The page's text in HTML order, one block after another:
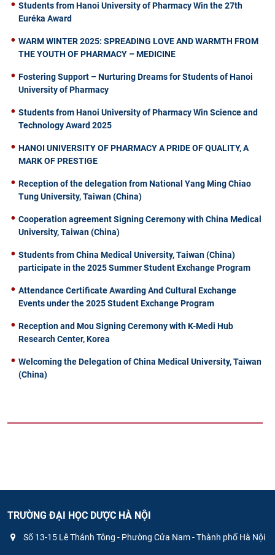
Students from Hanoi University of Pharmacy Win the 27th
Euréka Award
WARM WINTER 2025: SPREADING LOVE AND WARMTH FROM
THE YOUTH OF PHARMACY – MEDICINE
Fostering Support – Nurturing Dreams for Students of Hanoi
University of Pharmacy
Students from Hanoi University of Pharmacy Win Science and
Technology Award 2025
HANOI UNIVERSITY OF PHARMACY A PRIDE OF QUALITY, A
MARK OF PRESTIGE
Reception of the delegation from National Yang Ming Chiao
Tung University, Taiwan (China)
Cooperation agreement Signing Ceremony with China Medical
University, Taiwan (China)
Students from China Medical University, Taiwan (China)
participate in the 2025 Summer Student Exchange Program
Attendance Certificate Awarding And Cultural Exchange
Events under the 2025 Student Exchange Program
Reception and Mou Signing Ceremony with K-Medi Hub
Research Center, Korea
Welcoming the Delegation of China Medical University, Taiwan
(China)
TRƯỜNG ĐẠI HỌC DƯỢC HÀ NỘI
Số 13-15 Lê Thánh Tông - Phường Cửa Nam - Thành phố Hà Nội